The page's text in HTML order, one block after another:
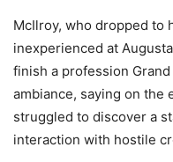
McIlroy, who dropped to
inexperienced at
finish a profession
ambiance, saying on the
struggled to discover a
interaction with hostile